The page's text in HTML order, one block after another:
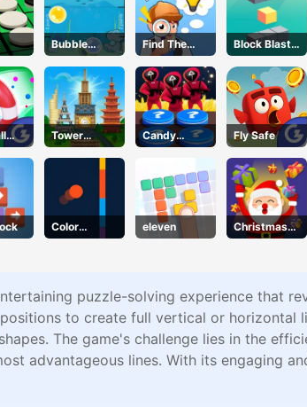
Bubble
Touch
Find The
Truth
Master
Block Blast
3D
Tower
Match
Candy
Challenge
Fly Safe
Color
Shooter
eleven
Christmas
Gifts Falling
puzzle-solving experience that
to create full vertical or horizontal
The game's challenge lies in the
advantageous lines. With its engaging